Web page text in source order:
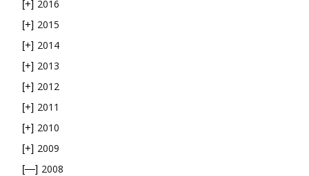
[+] 2016
[+] 2015
[+] 2014
[+] 2013
[+] 2012
[+] 2011
[+] 2010
[+] 2009
[—] 2008